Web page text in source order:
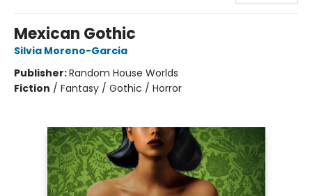
Mexican Gothic
Silvia Moreno-Garcia
Publisher:Random House Worlds
Fiction / Fantasy / Gothic / Horror